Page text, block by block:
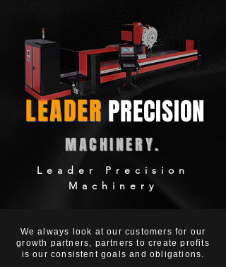
PRECISION
LEADER
MACHINERY.
Leader Precision
Machinery
We always look at our customers for our
growth partners, partners to create profits
is our consistent goals and obligations.